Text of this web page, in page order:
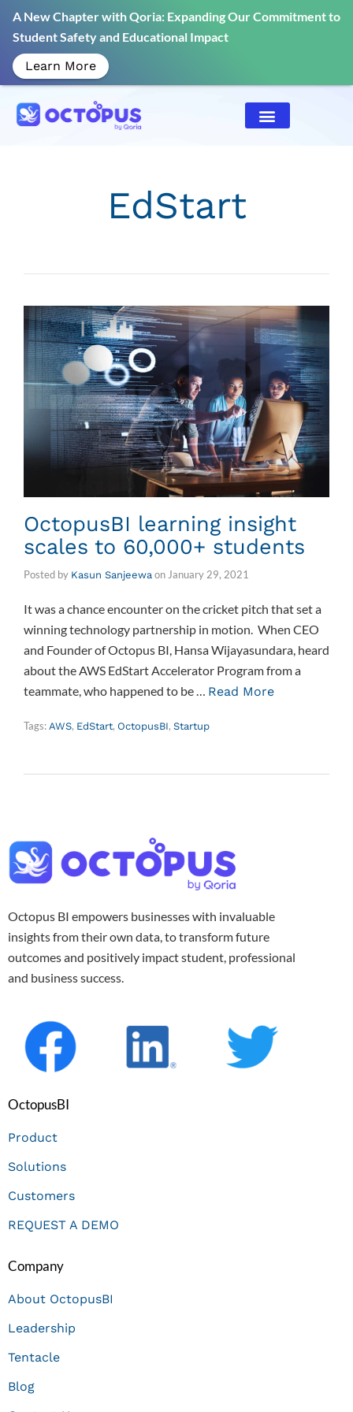
EdStart
OctopusBI learning insight
scales to 60,000+ students
Posted by Kasun Sanjeewa on January 29, 2021
It was a chance encounter on the cricket pitch that set a
winning technology partnership in motion. When CEO
and Founder of Octopus BI, Hansa Wijayasundara, heard
about the AWS EdStart Accelerator Program from a
teammate, who happened to be … Read More
Tags: AWS, EdStart, OctopusBI, Startup
Octopus BI empowers businesses with invaluable
insights from their own data, to transform future
outcomes and positively impact student, professional
and business success.
OctopusBI
Product
Solutions
Customers
REQUEST A DEMO
Company
About OctopusBI
Leadership
Tentacle
Blog
A New Chapter with Qoria: Expanding Our Commitment to
Student Safety and Educational Impact
Learn More